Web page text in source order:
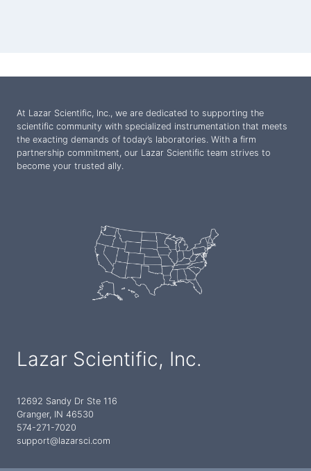
At Lazar Scientific, Inc., we are dedicated to supporting the
scientific community with specialized instrumentation that meets
the exacting demands of today’s laboratories. With a firm
partnership commitment, our Lazar Scientific team strives to
become your trusted ally.
Lazar Scientific, Inc.
12692 Sandy Dr Ste 116
Granger, IN 46530
574-271-7020
support@lazarsci.com